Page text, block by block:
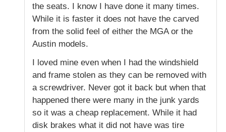
the seats. I know I have done it many times.
While it is faster it does not have the carved
from the solid feel of either the MGA or the
Austin models.
I loved mine even when I had the windshield
and frame stolen as they can be removed with
a screwdriver. Never got it back but when that
happened there were many in the junk yards
so it was a cheap replacement. While it had
disk brakes what it did not have was tire